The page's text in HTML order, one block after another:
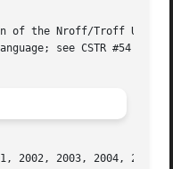
of the Nroff/Troff
see CSTR #54
2002, 2003, 2004, 2005,